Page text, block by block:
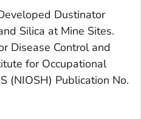
Dustinator
Silica at Mine Sites.
Disease Control and
for Occupational
(NIOSH) Publication No.